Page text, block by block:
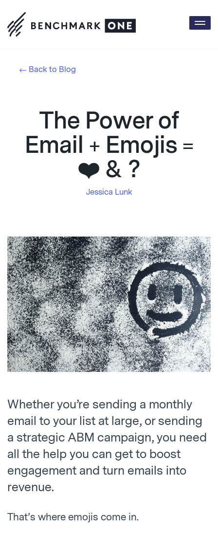
Back to Blog
The Power of
Email + Emojis =
❤️ & ?
Jessica Lunk
Whether you’re sending a monthly
email to your list at large, or sending
a strategic ABM campaign, you need
all the help you can get to boost
engagement and turn emails into
revenue.
That’s where emojis come in.